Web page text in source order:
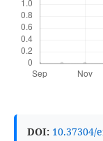
DOI: 10.37304/